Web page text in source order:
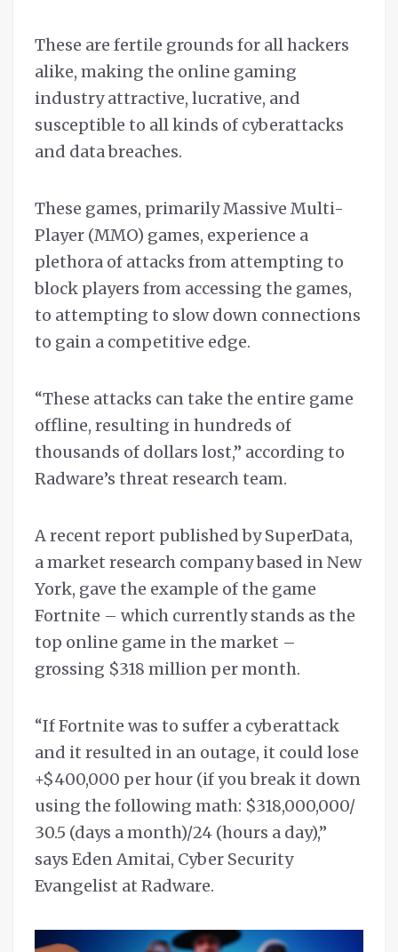
These are fertile grounds for all hackers
alike, making the online gaming
industry attractive, lucrative, and
susceptible to all kinds of cyberattacks
and data breaches.
These games, primarily Massive Multi-
Player (MMO) games, experience a
plethora of attacks from attempting to
block players from accessing the games,
to attempting to slow down connections
to gain a competitive edge.
“These attacks can take the entire game
offline, resulting in hundreds of
thousands of dollars lost,” according to
Radware’s threat research team.
A recent report published by SuperData,
a market research company based in New
York, gave the example of the game
Fortnite – which currently stands as the
top online game in the market –
grossing $318 million per month.
“If Fortnite was to suffer a cyberattack
and it resulted in an outage, it could lose
+$400,000 per hour (if you break it down
using the following math: $318,000,000/
30.5 (days a month)/24 (hours a day),”
says Eden Amitai, Cyber Security
Evangelist at Radware.